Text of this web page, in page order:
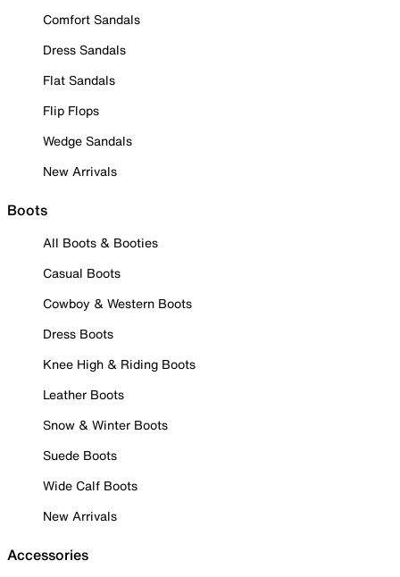
Comfort Sandals
Dress Sandals
Flat Sandals
Flip Flops
Wedge Sandals
New Arrivals
Boots
All Boots & Booties
Casual Boots
Cowboy & Western Boots
Dress Boots
Knee High & Riding Boots
Leather Boots
Snow & Winter Boots
Suede Boots
Wide Calf Boots
New Arrivals
Accessories